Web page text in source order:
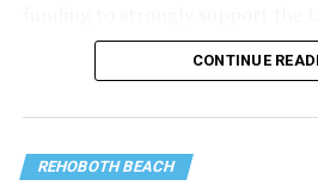
Lewis George emerged as the
the vote in a six-candidate race,
former D.C. Council member
Large) receiving around 37
CONTINUE
REHOBOTH BEACH